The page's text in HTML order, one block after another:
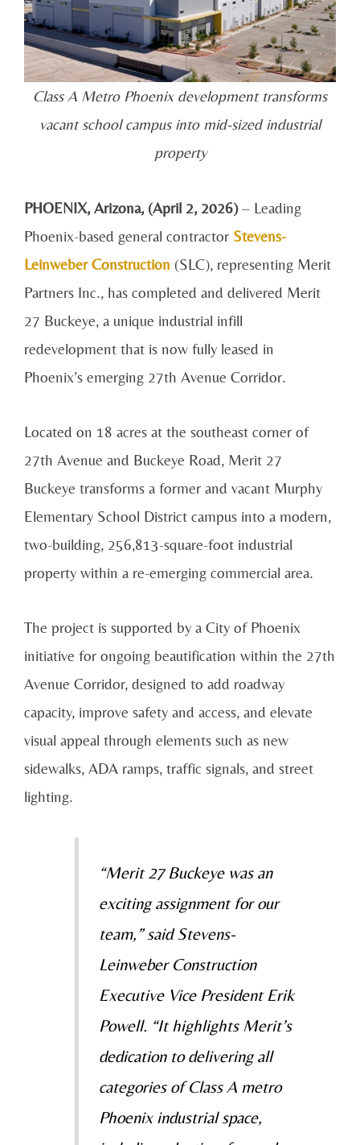
Class A Metro Phoenix development transforms
vacant school campus into mid-sized industrial
property
PHOENIX, Arizona, (April 2, 2026)– Leading
Phoenix-based general contractor Stevens-
Leinweber Construction (SLC), representing Merit
Partners Inc., has completed and delivered Merit
27 Buckeye, a unique industrial infill
redevelopment that is now fully leased in
Phoenix’s emerging 27th Avenue Corridor.
Located on 18 acres at the southeast corner of
27th Avenue and Buckeye Road, Merit 27
Buckeye transforms a former and vacant Murphy
Elementary School District campus into a modern,
two-building, 256,813-square-foot industrial
property within a re-emerging commercial area.
The project is supported by a City of Phoenix
initiative for ongoing beautification within the 27th
Avenue Corridor, designed to add roadway
capacity, improve safety and access, and elevate
visual appeal through elements such as new
sidewalks, ADA ramps, traffic signals, and street
lighting.
“Merit 27 Buckeye was an
exciting assignment for our
team,” said Stevens-
Leinweber Construction
Executive Vice President Erik
Powell. “It highlights Merit’s
dedication to delivering all
categories of Class A metro
Phoenix industrial space,